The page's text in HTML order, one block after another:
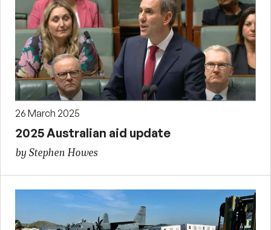
26 March 2025
2025 Australian aid update
by Stephen Howes